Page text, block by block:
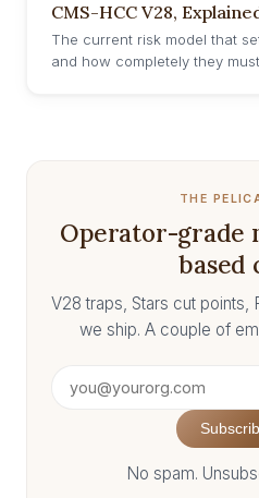
CMS-HCC V28,
The current risk model that
and how completely they
THE
Operator-grade
based
V28 traps, Stars cut points,
we ship. A couple of
No spam.